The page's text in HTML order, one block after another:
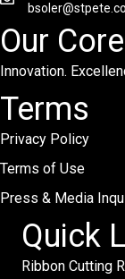
Our
Innovation.
Terms
Privacy Policy
Terms of Use
Press & Media
Quick
Ribbon Cutting